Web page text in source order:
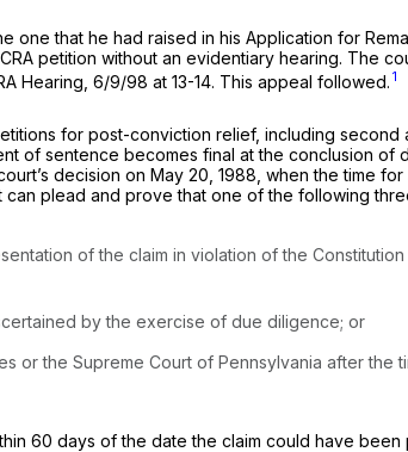
one that he had raised in his Application for
petition without an evidentiary hearing. The
Hearing, 6/9/98 at 13-14. This appeal followed. 1
for post-conviction relief, including
of sentence becomes final at the conclusion
decision on May 20, 1988, when the time
can plead and prove that one of the following
of the claim in violation of the
by the exercise of due diligence; or
or the Supreme Court of Pennsylvania after the
60 days of the date the claim could have been